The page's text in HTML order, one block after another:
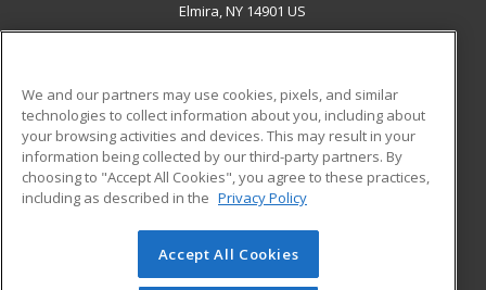
Elmira, NY 14901 US
ADDITIONAL RESOURCES
Military
Financial Assistance
Help
Student Blog
© 2026 ed2go, a division of Cengage Learning. All rights
reserved. The material on this site cannot be reproduced or
We and our partners may use cookies, pixels, and similar
technologies to collect information about you, including about
your browsing activities and devices. This may result in your
information being collected by our third-party partners. By
choosing to "Accept All Cookies", you agree to these practices,
including as described in the Privacy Policy
Accept All Cookies